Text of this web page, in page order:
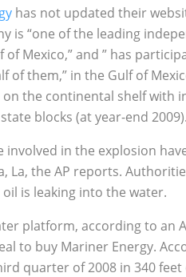
has not updated their
is “one of the leading
Mexico,” and ” has
them,” in the Gulf of
the continental shelf with
blocks (at year-end
involved in the explosion
La, the AP reports.
is leaking into the water.
platform, according to an
to buy Mariner Energy.
quarter of 2008 in 340 feet